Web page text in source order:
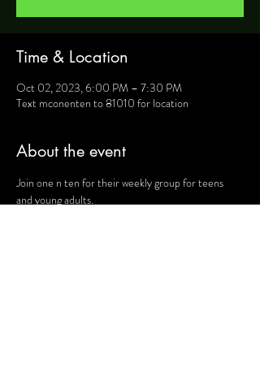
Time & Location
Oct 02, 2023, 6:00 PM – 7:30 PM
Text mconenten to 81010 for location
About the event
Join one n ten for their weekly group for teens
and young adults.